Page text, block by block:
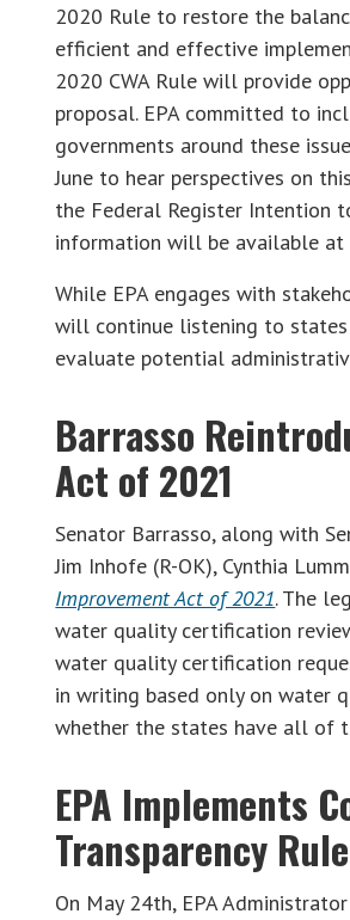
2020 Rule to restore the
efficient and effective
2020 CWA Rule will provide
proposal. EPA committed to
governments around these
June to hear perspectives on
the Federal Register Intention
information will be available at
While EPA engages with
will continue listening to
evaluate potential
Barrasso
Act of 2021
Senator Barrasso, along with
Jim Inhofe (R-OK), Cynthia
Improvement Act of 2021. The
water quality certification
water quality certification
in writing based only on water
whether the states have all of
EPA Implements
Transparency Rule
On May 24th, EPA